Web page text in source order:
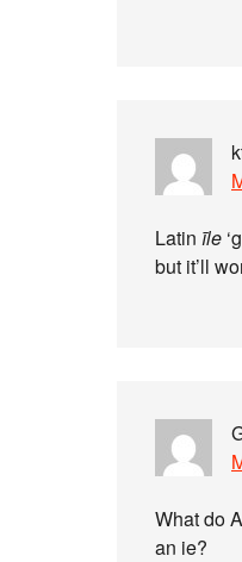
Latin īle
but it’ll
What do
an ie?